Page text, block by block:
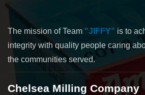
The mission of Team "JIFFY" is to
integrity with quality people caring
the communities served.
Chelsea Milling Company